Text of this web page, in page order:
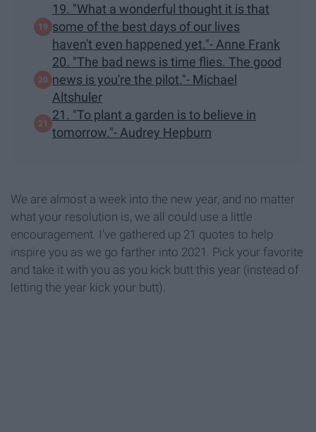
19. "What a wonderful thought it is that
some of the best days of our lives
haven't even happened yet."- Anne Frank
20. "The bad news is time flies. The good
news is you're the pilot."- Michael
Altshuler
21. "To plant a garden is to believe in
tomorrow."- Audrey Hepburn
We are almost a week into the new year, and no matter
what your resolution is, we all could use a little
encouragement. I've gathered up 21 quotes to help
inspire you as we go farther into 2021. Pick your favorite
and take it with you as you kick butt this year (instead of
letting the year kick your butt).